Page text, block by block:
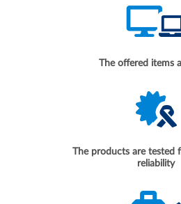
The offered items
The products are tested
reliability